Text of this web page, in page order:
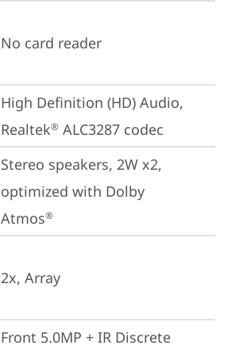
No card reader
High Definition (HD) Audio,
Realtek® ALC3287 codec
Stereo speakers, 2W x2,
optimized with Dolby
Atmos®
2x, Array
Front 5.0MP + IR Discrete